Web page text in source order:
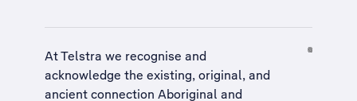
At Telstra we recognise and
acknowledge the existing, original, and
ancient connection Aboriginal and